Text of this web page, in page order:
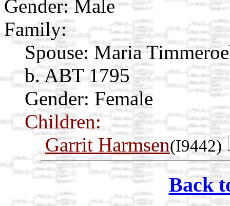
Gender: Male
Family:
Spouse: Maria
b. ABT 1795
Gender: Female
Children:
Garrit Harmsen(I9442)
Back